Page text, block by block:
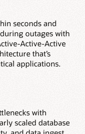
seconds and
outages with
Active-Active
that’s
applications.
with
scaled database